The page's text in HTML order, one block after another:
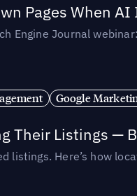
Pages When
Engine Journal
Google
Their Listings —
listings. Here’s how